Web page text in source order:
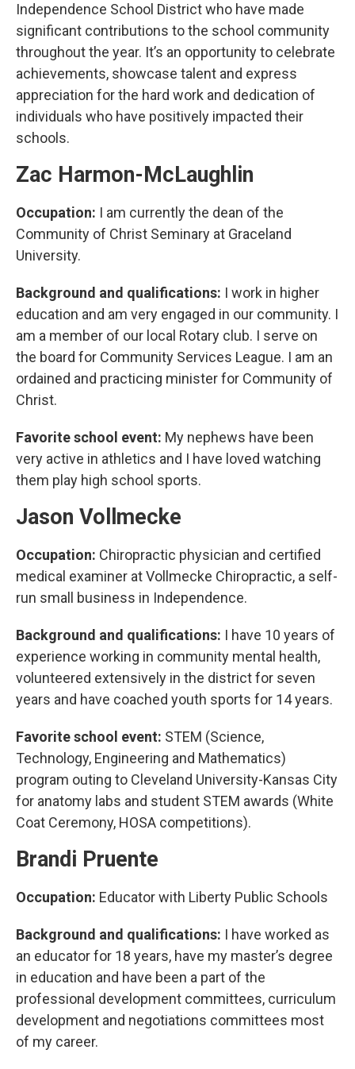
Independence School District who have made
significant contributions to the school community
throughout the year. It’s an opportunity to celebrate
achievements, showcase talent and express
appreciation for the hard work and dedication of
individuals who have positively impacted their
schools.
Zac Harmon-McLaughlin
Occupation: I am currently the dean of the
Community of Christ Seminary at Graceland
University.
Background and qualifications: I work in higher
education and am very engaged in our community. I
am a member of our local Rotary club. I serve on
the board for Community Services League. I am an
ordained and practicing minister for Community of
Christ.
Favorite school event: My nephews have been
very active in athletics and I have loved watching
them play high school sports.
Jason Vollmecke
Occupation: Chiropractic physician and certified
medical examiner at Vollmecke Chiropractic, a self-
run small business in Independence.
Background and qualifications: I have 10 years of
experience working in community mental health,
volunteered extensively in the district for seven
years and have coached youth sports for 14 years.
Favorite school event: STEM (Science,
Technology, Engineering and Mathematics)
program outing to Cleveland University-Kansas City
for anatomy labs and student STEM awards (White
Coat Ceremony, HOSA competitions).
Brandi Pruente
Occupation: Educator with Liberty Public Schools
Background and qualifications: I have worked as
an educator for 18 years, have my master’s degree
in education and have been a part of the
professional development committees, curriculum
development and negotiations committees most
of my career.